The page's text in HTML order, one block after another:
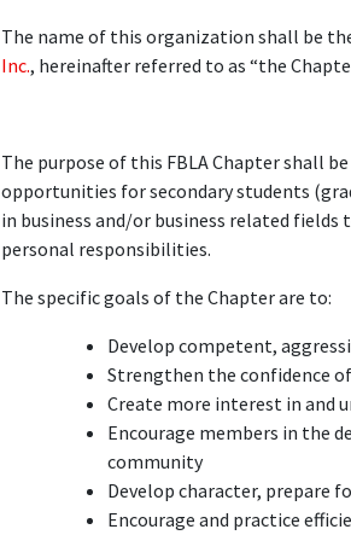
The name of this organization shall be
Inc., hereinafter referred to as “the
The purpose of this FBLA Chapter shall
opportunities for secondary students
in business and/or business related fields
personal responsibilities.
The specific goals of the Chapter are to:
Develop competent,
Strengthen the confidence
Create more interest in and
Encourage members in the
community
Develop character, prepare
Encourage and practice